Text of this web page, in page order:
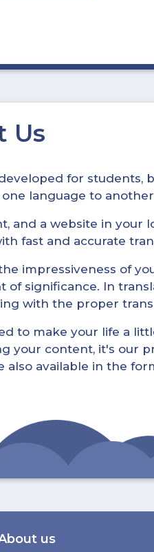
Us
for students,
language to
and a website in your
fast and accurate
impressiveness of
significance. In
with the proper
to make your life a
your content, it's our
available in the
us